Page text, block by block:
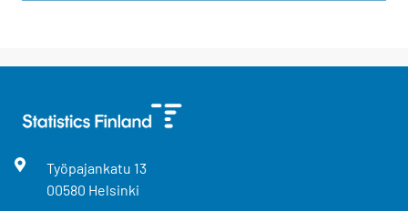
Työpajankatu 13
00580 Helsinki